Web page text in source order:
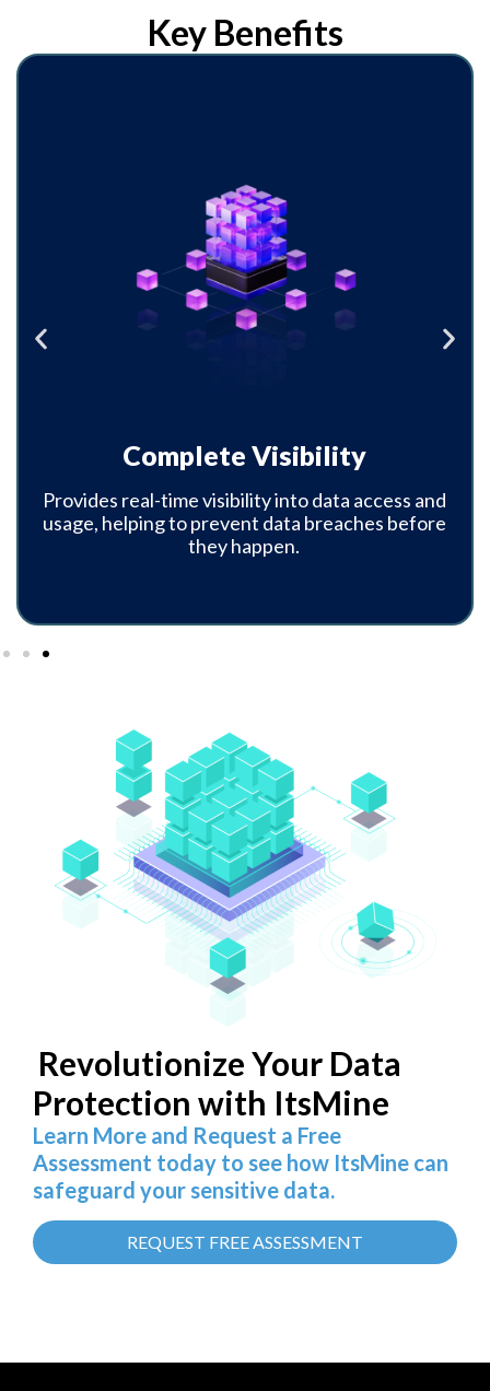
Key Benefits
Proactive Data Protection
Automatically identifies and protects sensitive
data without the need for complex policies or
manual intervention.
Revolutionize Your Data
Protection with ItsMine
Learn More and Request a Free
Assessment today to see how ItsMine can
safeguard your sensitive data.
REQUEST FREE ASSESSMENT